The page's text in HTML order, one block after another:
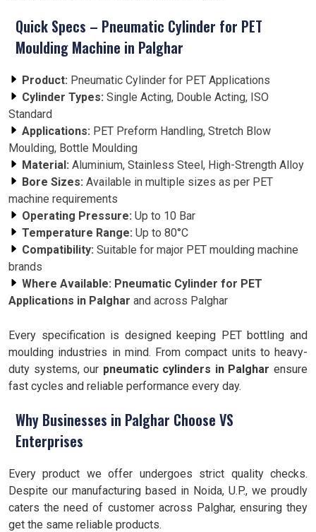
Quick Specs – Pneumatic Cylinder for PET
Moulding Machine in Palghar
Product: Pneumatic Cylinder for PET Applications
Cylinder Types: Single Acting, Double Acting, ISO
Standard
Applications: PET Preform Handling, Stretch Blow
Moulding, Bottle Moulding
Material: Aluminium, Stainless Steel, High-Strength Alloy
Bore Sizes: Available in multiple sizes as per PET
machine requirements
Operating Pressure: Up to 10 Bar
Temperature Range: Up to 80°C
Compatibility: Suitable for major PET moulding machine
brands
Where Available: Pneumatic Cylinder for PET
Applications in Palghar and across Palghar
Every specification is designed keeping PET bottling and
moulding industries in mind. From compact units to heavy-
duty systems, our pneumatic cylinders in Palghar ensure
fast cycles and reliable performance every day.
Why Businesses in Palghar Choose VS
Enterprises
Every product we offer undergoes strict quality checks.
Despite our manufacturing based in Noida, U.P., we proudly
caters the need of customer across Palghar, ensuring they
get the same reliable products.